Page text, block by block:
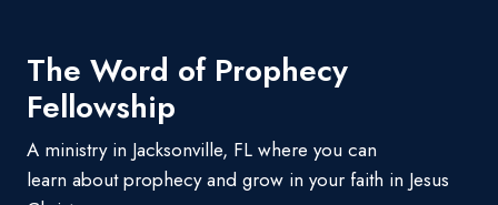
The Word of Prophecy
Fellowship
A ministry in Jacksonville, FL where you can
learn about prophecy and grow in your faith in Jesus